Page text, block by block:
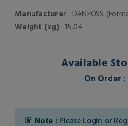
Manufacturer : DANFOSS
Weight (kg): 15.04
Available
On Order :
Note : Please Login or